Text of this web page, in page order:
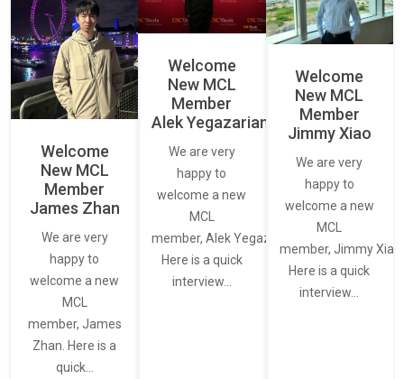
Welcome
New MCL
Member
James Zhan
We are very
happy to
welcome a new
MCL
member, James
Zhan. Here is a
quick…
Welcome
New MCL
Member
Alek Yegazarian
We are very
happy to
welcome a new
MCL
member, Alek Yegazarian.
Here is a quick
interview…
Welcome
New MCL
Member
Jimmy Xiao
We are very
happy to
welcome a new
MCL
member, Jimmy Xiao.
Here is a quick
interview…